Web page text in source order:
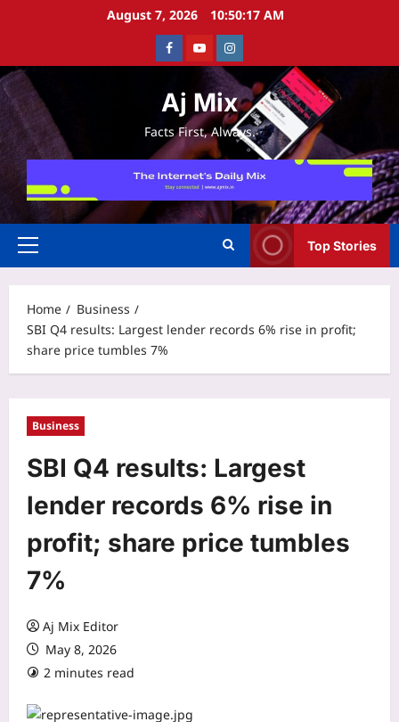
August 7, 2026 10:50:17 AM
FacebookYoutubeInstagram
Aj Mix
Facts First, Always.
Primary
Top Stories
Home
Business
SBI Q4 results: Largest lender records 6% rise in profit;
share price tumbles 7%
Business
SBI Q4 results: Largest
lender records 6% rise in
profit; share price tumbles
7%
Aj Mix Editor
May 8, 2026
2 minutes read